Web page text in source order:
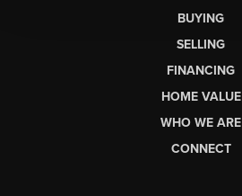
BUYING
SELLING
FINANCING
HOME VALUE
WHO WE ARE
CONNECT